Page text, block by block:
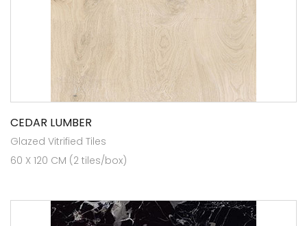
CEDAR LUMBER
Glazed Vitrified Tiles
60 X 120 CM (2 tiles/box)